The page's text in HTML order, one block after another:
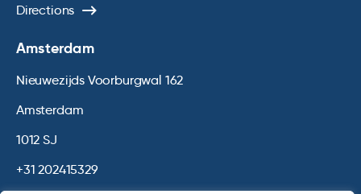
Directions
Amsterdam
Nieuwezijds Voorburgwal 162
Amsterdam
1012 SJ
+31 202415329